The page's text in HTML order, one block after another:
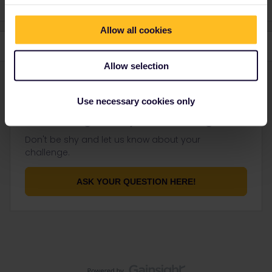
Allow all cookies
Allow selection
Use necessary cookies only
Don't be shy and let us know about your
challenge.
ASK YOUR QUESTION HERE!